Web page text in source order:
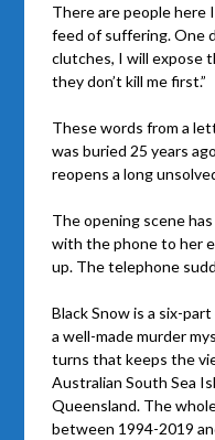
There are people
feed of suffering. One
clutches, I will expose
they don’t kill me first.”
These words from a
was buried 25 years
reopens a long
The opening scene
with the phone to her
up. The telephone
Black Snow is a six-
a well-made murder
turns that keeps the
Australian South Sea
Queensland. The
between 1994-2019